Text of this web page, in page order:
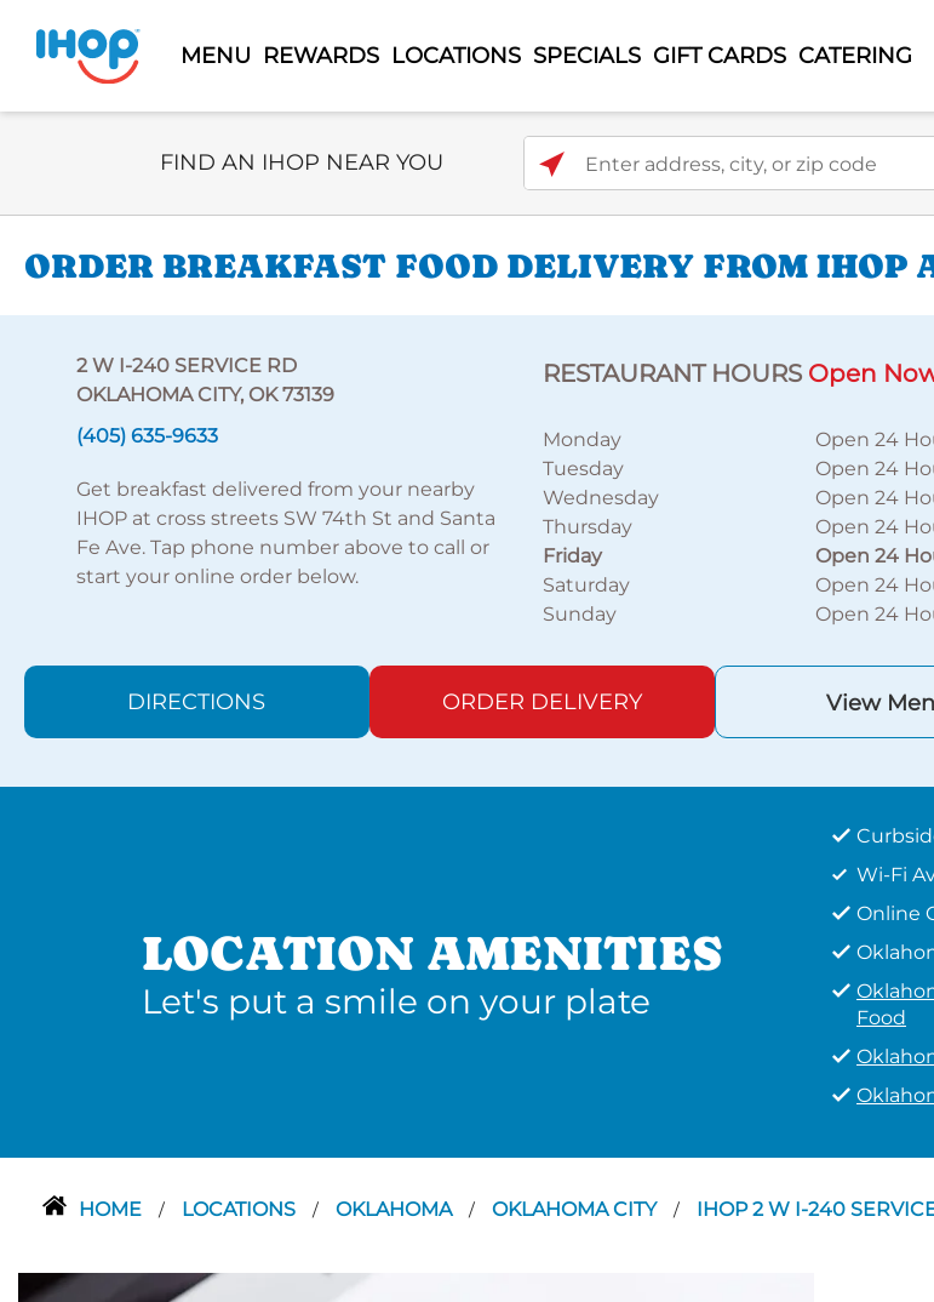
MENU REWARDS LOCATIONS SPECIALS GIFT CARDS CATERING
Select Search Type
FIND AN IHOP NEAR YOU Enter address, city, or zip code
ORDER BREAKFAST FOOD DELIVERY FROM IHOP
2 W I-240 SERVICE RD
OKLAHOMA CITY, OK 73139
(405) 635-9633
Get breakfast delivered from your nearby
IHOP at cross streets SW 74th St and Santa
Fe Ave. Tap phone number above to call or
start your online order below.
RESTAURANT HOURS Open
Monday
Open 24
Tuesday
Open 24
Wednesday
Open 24
Thursday
Open 24
Friday
Open 24
Saturday
Open 24
Sunday
Open 24
DIRECTIONS ORDER DELIVERY View
LOCATION AMENITIES
Let's put a smile on your plate
Wi-Fi
Online
Food
HOME / LOCATIONS / OKLAHOMA / OKLAHOMA CITY / IHOP 2 W I-240